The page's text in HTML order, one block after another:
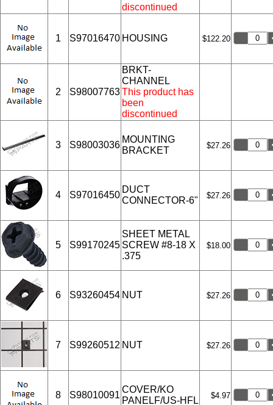
discontinued
1 S97016470 HOUSING $122.20
2 S98007763
BRKT-
CHANNEL
This product has
been
discontinued
3 S98003036
MOUNTING
BRACKET
$27.26
4 S97016450
DUCT
CONNECTOR-6"
$27.26
5 S99170245
SHEET METAL
SCREW #8-18 X
.375
$18.00
6 S93260454 NUT $27.26
7 S99260512 NUT $27.26
8 S98010091
COVER/KO
PANELF/US-HFL
$4.97